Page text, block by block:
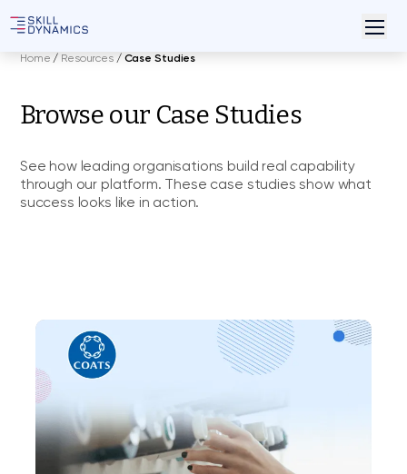
Home / Resources/ Case Studies
Browse our Case Studies
See how leading organisations build real capability
through our platform. These case studies show what
success looks like in action.